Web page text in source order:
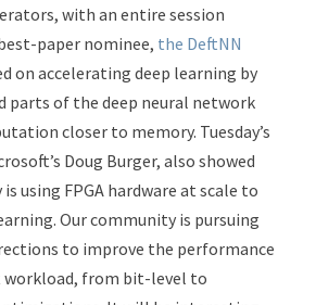
with an entire session
paper nominee, the DeftNN
on accelerating deep learning by
parts of the deep neural network
closer to memory. Tuesday’s
Doug Burger, also showed
using FPGA hardware at scale to
Our community is pursuing
to improve the performance
from bit-level to